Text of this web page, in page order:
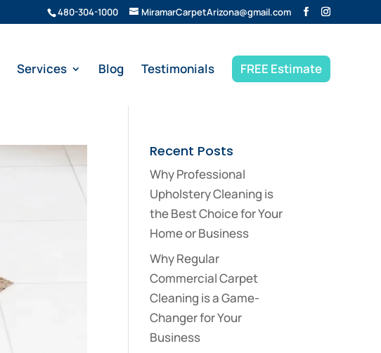
480-304-1000 MiramarCarpetArizona@gmail.com
Services Blog Testimonials FREE Estimate
Recent Posts
Why Professional
Upholstery Cleaning is
the Best Choice for Your
Home or Business
Why Regular
Commercial Carpet
Cleaning is a Game-
Changer for Your
Business